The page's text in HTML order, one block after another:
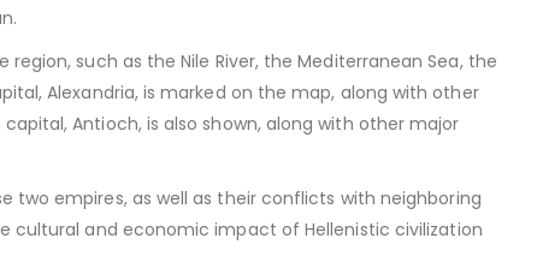
such as the Nile River, the Mediterranean Sea, the
Alexandria, is marked on the map, along with other
Antioch, is also shown, along with other major
empires, as well as their conflicts with neighboring
cultural and economic impact of Hellenistic civilization